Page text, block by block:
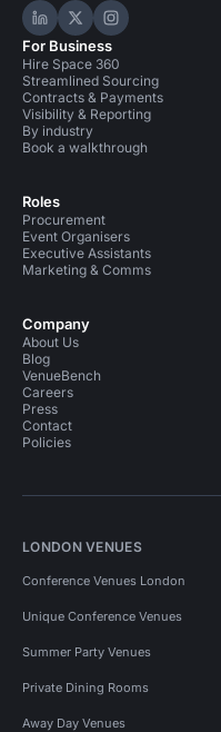
Hire Space on LinkedIn
Hire Space on X
Hire Space
For Business
Hire Space 360
Streamlined Sourcing
Contracts & Payments
Visibility & Reporting
By industry
Book a walkthrough
Roles
Procurement
Event Organisers
Executive Assistants
Marketing & Comms
Company
About Us
Blog
VenueBench
Careers
Press
Contact
Policies
LONDON VENUES
Conference Venues London
Unique Conference Venues
Summer Party Venues
Private Dining Rooms
Away Day Venues